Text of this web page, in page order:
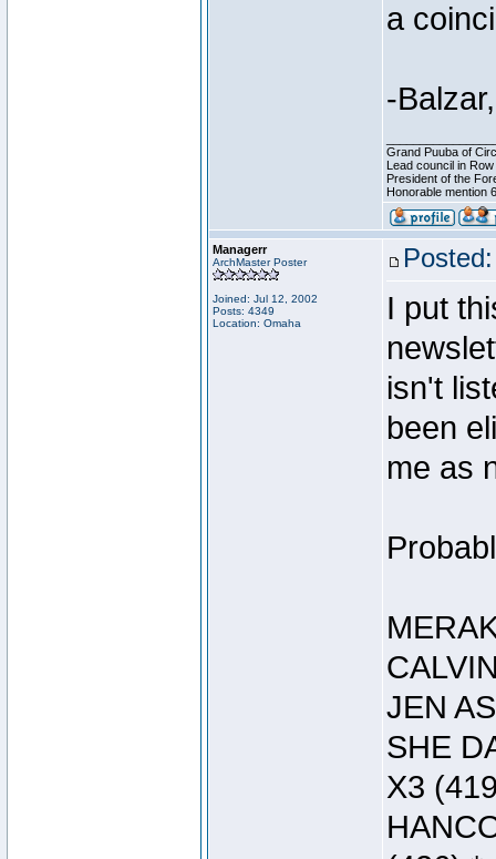
a
-
Grand Puuba of
Lead council in
President of the
Honorable mention
Managerr
ArchMaster Poster
Joined: Jul 12, 2002
Posts: 4349
Location: Omaha
I put
isn't
been
me as
JEN
SHE
X3